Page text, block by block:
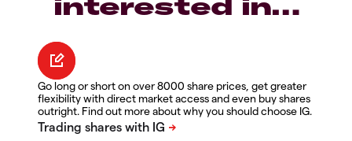
Go long or short on over 8000 share prices, get greater
flexibility with direct market access and even buy shares
outright. Find out more about why you should choose IG.